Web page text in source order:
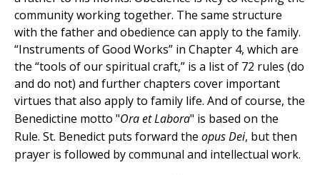
community working together. The same structure
with the father and obedience can apply to the family.
“Instruments of Good Works” in Chapter 4, which are
the “tools of our spiritual craft,” is a list of 72 rules (do
and do not) and further chapters cover important
virtues that also apply to family life. And of course, the
Benedictine motto "Ora et Labora" is based on the
Rule. St. Benedict puts forward the opus Dei, but then
prayer is followed by communal and intellectual work.